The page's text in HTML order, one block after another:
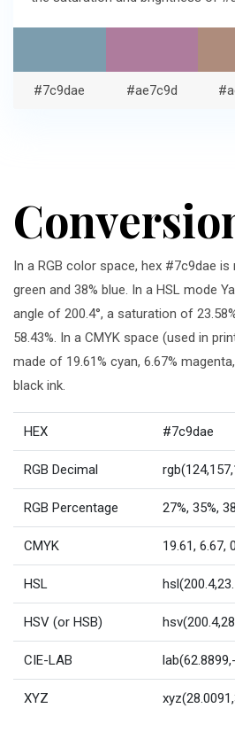
#7c9dae #ae7c9d
In a RGB color space, hex #7c9dae is
green and 38% blue. In a HSL mode
angle of 200.4°, a saturation of
58.43%. In a CMYK space (used in
made of 19.61% cyan, 6.67%
black ink.
HEX #7c9dae
RGB Decimal
RGB Percentage 27%, 35%,
CMYK 19.61, 6.67,
HSL
HSV (or HSB)
CIE-LAB
XYZ